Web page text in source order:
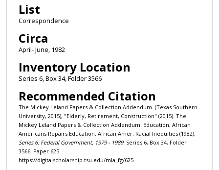
List
Correspondence
Circa
April- June, 1982
Inventory Location
Series 6, Box 34, Folder 3566
Recommended Citation
The Mickey Leland Papers & Collection Addendum. (Texas Southern
University, 2015), "Elderly, Retirement, Construction" (2015). The
Mickey Leland Papers & Collection Addendum: Education, African
Americans Repairs Education, African Amer. Racial Inequities (1982).
Series 6: Federal Government, 1979 - 1989. Series 6, Box 34, Folder
3566. Paper 625.
https://digitalscholarship.tsu.edu/mla_fg/625